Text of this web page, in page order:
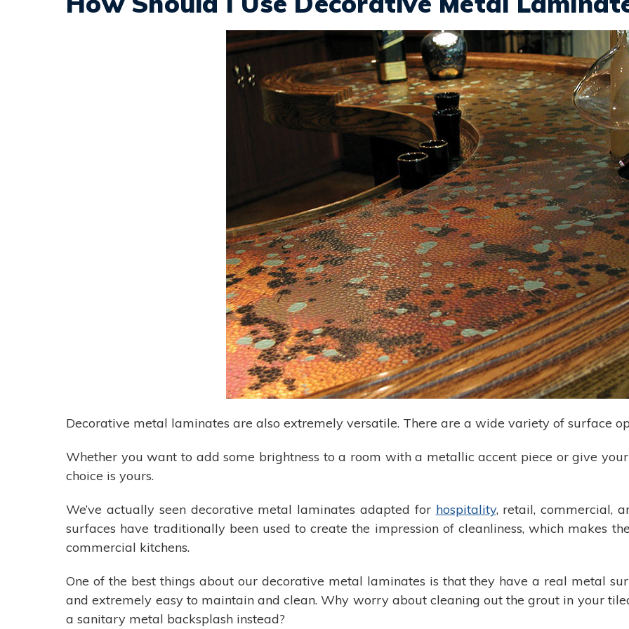
Decorative metal laminates are also extremely versatile. There are a wide variety of surface
Whether you want to add some brightness to a room with a metallic accent piece or give
choice is yours.
We’ve actually seen decorative metal laminates adapted for hospitality, retail, commercial,
surfaces have traditionally been used to create the impression of cleanliness, which makes
commercial kitchens.
One of the best things about our decorative metal laminates is that they have a real metal
and extremely easy to maintain and clean. Why worry about cleaning out the grout in your
a sanitary metal backsplash instead?